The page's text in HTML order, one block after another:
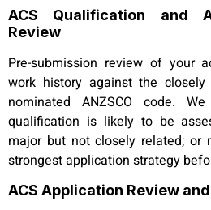
ACS Qualification and
Review
Pre-submission review of your
work history against the
nominated ANZSCO code.
qualification is likely to be
major but not closely related; or
strongest application strategy
ACS Application Review